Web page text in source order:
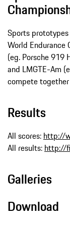
Sports
World Endurance
(eg. Porsche 919
and LMGTE-Am
compete
Results
All scores: http://
All results: http://
Galleries
Download